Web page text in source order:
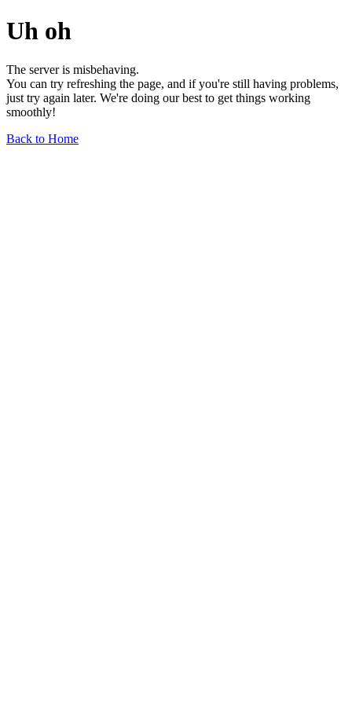
Uh oh
The server is misbehaving.
You can try refreshing the page, and if you're still having problems,
just try again later. We're doing our best to get things working
smoothly!
Back to Home